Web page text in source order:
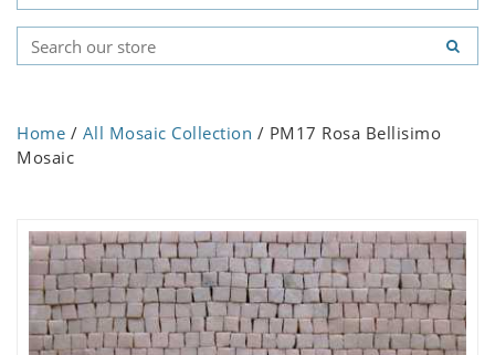
Home / All Mosaic Collection / PM17 Rosa Bellisimo
Mosaic